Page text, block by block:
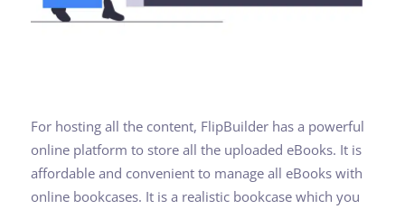
For hosting all the content, FlipBuilder has a powerful
online platform to store all the uploaded eBooks. It is
affordable and convenient to manage all eBooks with
online bookcases. It is a realistic bookcase which you